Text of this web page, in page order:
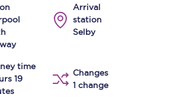
Arrival
station
Selby
time
19
Changes
1 change